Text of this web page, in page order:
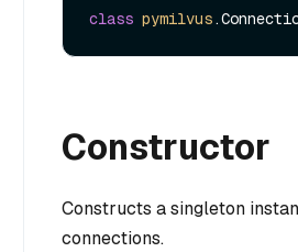
class pymilvus
Constructor
Constructs a singleton
connections.